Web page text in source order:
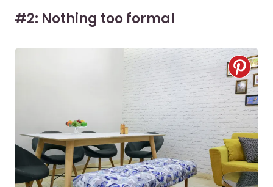
#2: Nothing too formal